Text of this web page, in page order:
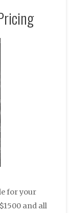
for your
and all